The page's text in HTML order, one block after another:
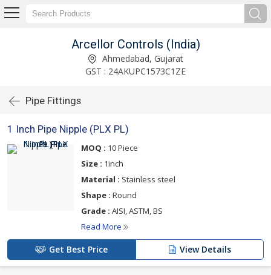
Arcellor Controls (India)
Ahmedabad, Gujarat
GST : 24AKUPC1573C1ZE
Pipe Fittings
1 Inch Pipe Nipple (PLX PL)
MOQ : 10 Piece
Size : 1inch
Material : Stainless steel
Shape : Round
Grade : AISI, ASTM, BS
Read More
Get Best Price View Details